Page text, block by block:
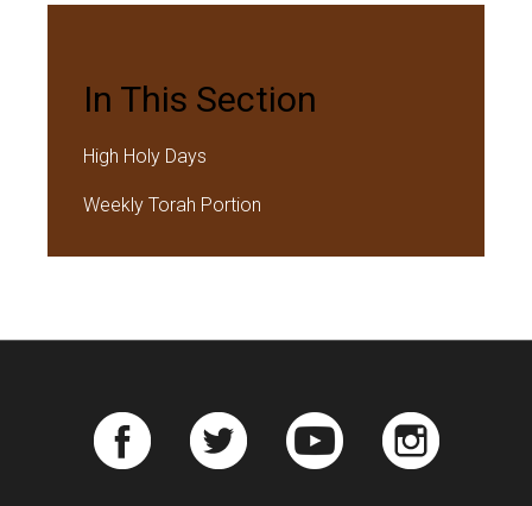
In This Section
High Holy Days
Weekly Torah Portion